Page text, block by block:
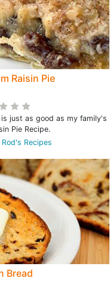
Raisin Pie
just as good as my family's
Pie Recipe.
Rod's Recipes
Bread